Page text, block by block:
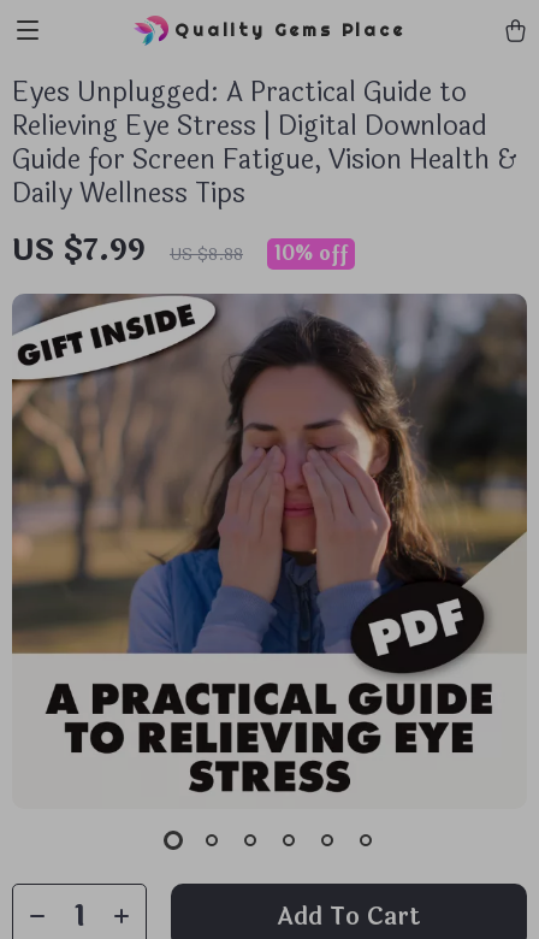
Quality Gems Place
Eyes Unplugged: A Practical Guide to
Relieving Eye Stress | Digital Download
Guide for Screen Fatigue, Vision Health &
Daily Wellness Tips
US $7.99 US $8.88 10% off
Add To Cart